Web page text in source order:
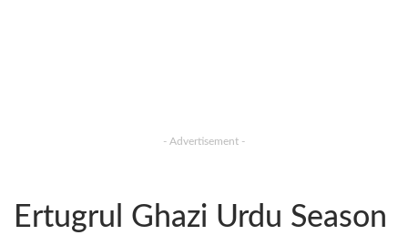
- Advertisement -
Ertugrul Ghazi Urdu Season